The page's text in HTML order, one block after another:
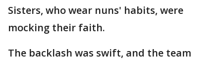
Sisters, who wear nuns' habits, were
mocking their faith.
The backlash was swift, and the team